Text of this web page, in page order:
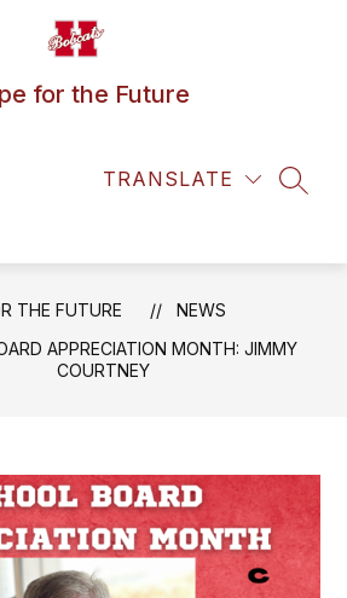
for the Future
TRANSLATE
THE FUTURE
NEWS
APPRECIATION MONTH: JIMMY
COURTNEY